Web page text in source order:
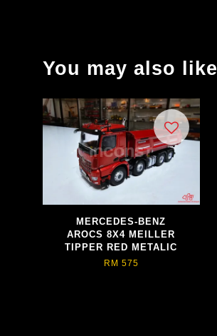
You may also like
MERCEDES-BENZ
AROCS 8X4 MEILLER
TIPPER RED METALIC
RM 575